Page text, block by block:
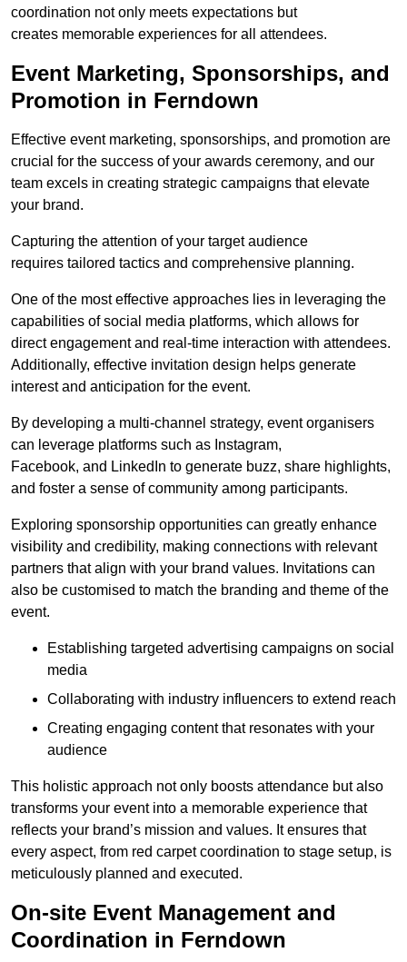
coordination not only meets expectations but
creates memorable experiences for all attendees.
Event Marketing, Sponsorships, and
Promotion in Ferndown
Effective event marketing, sponsorships, and promotion are
crucial for the success of your awards ceremony, and our
team excels in creating strategic campaigns that elevate
your brand.
Capturing the attention of your target audience
requires tailored tactics and comprehensive planning.
One of the most effective approaches lies in leveraging the
capabilities of social media platforms, which allows for
direct engagement and real-time interaction with attendees.
Additionally, effective invitation design helps generate
interest and anticipation for the event.
By developing a multi-channel strategy, event organisers
can leverage platforms such as Instagram,
Facebook, and LinkedIn to generate buzz, share highlights,
and foster a sense of community among participants.
Exploring sponsorship opportunities can greatly enhance
visibility and credibility, making connections with relevant
partners that align with your brand values. Invitations can
also be customised to match the branding and theme of the
event.
Establishing targeted advertising campaigns on social
media
Collaborating with industry influencers to extend reach
Creating engaging content that resonates with your
audience
This holistic approach not only boosts attendance but also
transforms your event into a memorable experience that
reflects your brand’s mission and values. It ensures that
every aspect, from red carpet coordination to stage setup, is
meticulously planned and executed.
On-site Event Management and
Coordination in Ferndown